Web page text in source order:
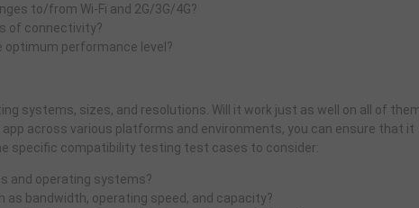
to/from Wi-Fi and 2G/3G/4G?
of connectivity?
performance level?
systems, sizes, and resolutions. Will it work just as well on all of
across various platforms and environments, you can ensure that it
specific compatibility testing test cases to consider:
and operating systems?
as bandwidth, operating speed, and capacity?